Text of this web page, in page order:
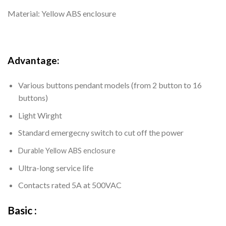
Material: Yellow ABS enclosure
Advantage:
Various buttons pendant models (from 2 button to 16
buttons)
Light Wirght
Standard emergecny switch to cut off the power
DurableYellow ABS enclosure
Ultra-long service life
Contacts rated 5A at 500VAC
Basic :